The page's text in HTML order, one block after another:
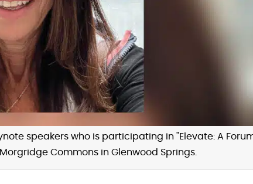
speakers who is participating in "Elevate: A
Commons in Glenwood Springs.